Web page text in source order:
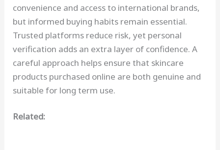
convenience and access to international brands,
but informed buying habits remain essential.
Trusted platforms reduce risk, yet personal
verification adds an extra layer of confidence. A
careful approach helps ensure that skincare
products purchased online are both genuine and
suitable for long term use.
Related: